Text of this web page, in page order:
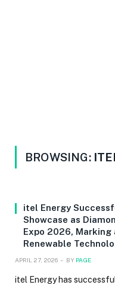
BROWSING:
itel Energy
Showcase as
Expo 2026,
Renewable
APRIL 27, 2026 BY PAGE
itel Energy has